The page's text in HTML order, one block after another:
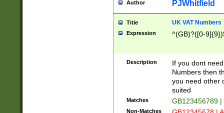
Author PJWhitfield
Title UK VAT Numbers
Expression ^(GB)?([0-
Description
If you dont
Numbers then
you need other
suited
Matches GB123456789
Non-Matches